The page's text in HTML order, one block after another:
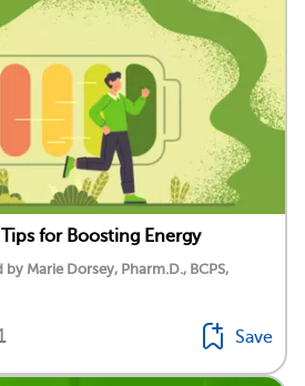
for Boosting Energy
Marie Dorsey, Pharm.D., BCPS,
Save